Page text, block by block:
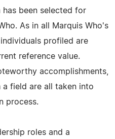
has been selected for
As in all Marquis Who's
profiled are
reference value.
accomplishments,
a field are all taken into
process.
roles and a